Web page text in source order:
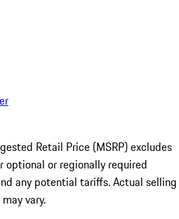
Retail Price (MSRP) excludes
or regionally required
any potential tariffs. Actual selling
vary.